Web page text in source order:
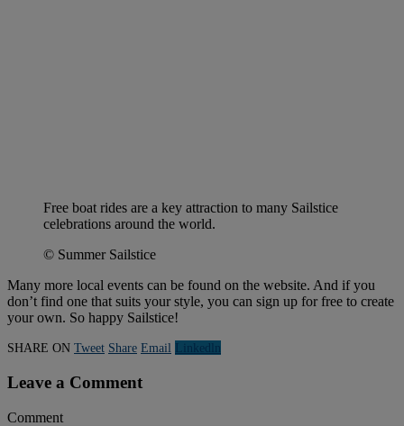
Free boat rides are a key attraction to many Sailstice
celebrations around the world.
© Summer Sailstice
Many more local events can be found on the website. And if you
don’t find one that suits your style, you can sign up for free to create
your own. So happy Sailstice!
SHARE ON Tweet Share Email Linkedln
Leave a Comment
Comment